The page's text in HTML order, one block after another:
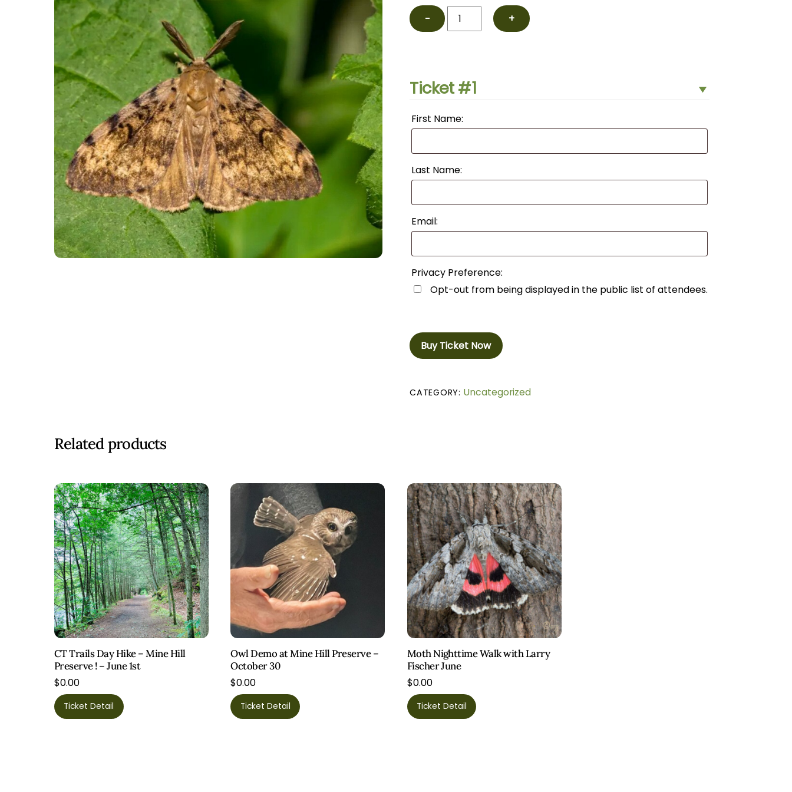
−
Moth
Nighttime
Fischer
July
quantity
+
Ticket #1
First Name:
Last Name:
Email:
Privacy Preference:
Opt-out from being displayed in the public list of attendees.
Buy Ticket Now
CATEGORY: Uncategorized
Related products
CT Trails Day Hike – Mine Hill
Preserve ! – June 1st
$0.00
Ticket Detail
Owl Demo at Mine Hill Preserve –
October 30
$0.00
Ticket Detail
This
product
Moth Nighttime Walk with Larry
Fischer June
$0.00
Ticket Detail